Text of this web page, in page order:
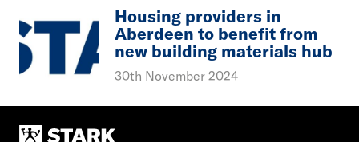
Housing providers in
Aberdeen to benefit from
new building materials hub
30th November 2024